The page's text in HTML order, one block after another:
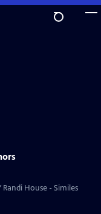
Randi House - Similes